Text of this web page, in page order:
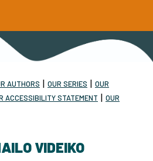
AUTHORS | OUR SERIES | OUR
ACCESSIBILITY STATEMENT | OUR
VIDEIKO